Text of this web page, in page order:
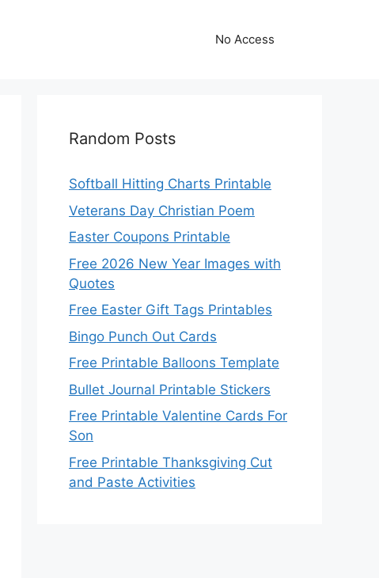
No Access
Random Posts
Softball Hitting Charts Printable
Veterans Day Christian Poem
Easter Coupons Printable
Free 2026 New Year Images with
Quotes
Free Easter Gift Tags Printables
Bingo Punch Out Cards
Free Printable Balloons Template
Bullet Journal Printable Stickers
Free Printable Valentine Cards For
Son
Free Printable Thanksgiving Cut
and Paste Activities